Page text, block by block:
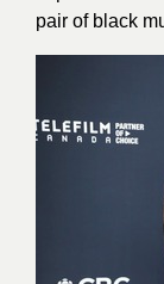
pair of black